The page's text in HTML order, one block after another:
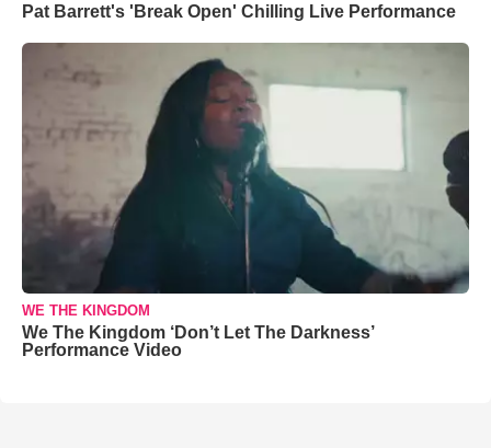
Pat Barrett's 'Break Open' Chilling Live Performance
WE THE KINGDOM
We The Kingdom ‘Don’t Let The Darkness’
Performance Video